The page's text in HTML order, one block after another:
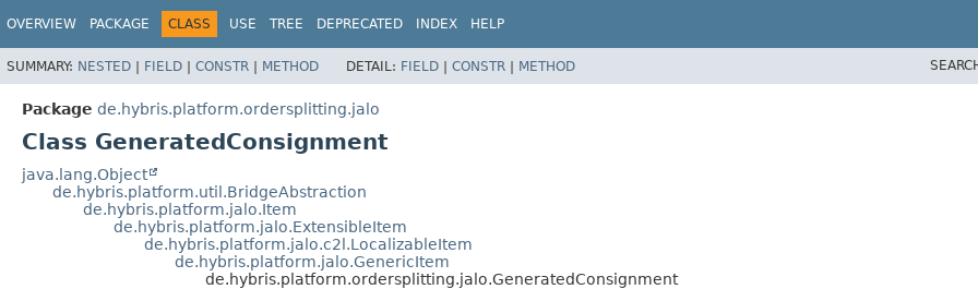
OVERVIEW PACKAGE CLASS USE TREE DEPRECATED INDEX HELP
SUMMARY: NESTED | FIELD | CONSTR | METHOD DETAIL: FIELD | CONSTR | METHOD
Package de.hybris.platform.ordersplitting.jalo
Class GeneratedConsignment
java.lang.Object
de.hybris.platform.util.BridgeAbstraction
de.hybris.platform.jalo.Item
de.hybris.platform.jalo.ExtensibleItem
de.hybris.platform.jalo.c2l.LocalizableItem
de.hybris.platform.jalo.GenericItem
de.hybris.platform.ordersplitting.jalo.GeneratedConsignment